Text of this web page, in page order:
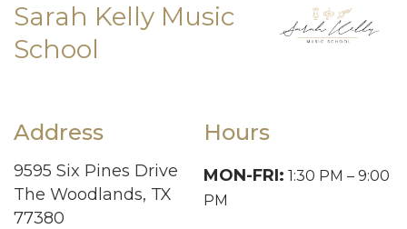
Sarah Kelly Music
School
Address
9595 Six Pines Drive
The Woodlands, TX
77380
Hours
MON-FRI: 1:30 PM – 9:00
PM